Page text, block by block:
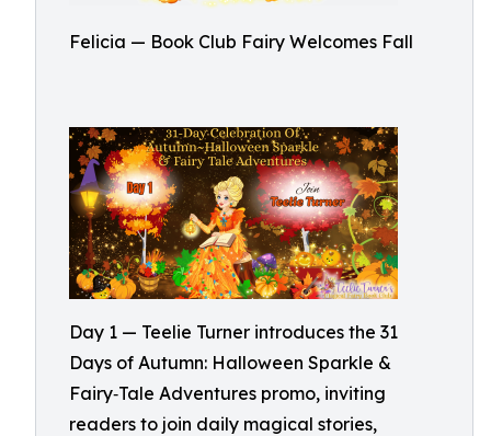
Felicia — Book Club Fairy Welcomes Fall
Day 1 — Teelie Turner introduces the 31
Days of Autumn: Halloween Sparkle &
Fairy‑Tale Adventures promo, inviting
readers to join daily magical stories,